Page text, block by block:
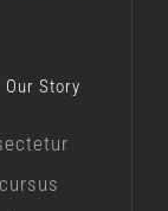
Our Story